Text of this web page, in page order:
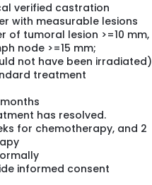
verified castration
with measurable lesions
of tumoral lesion >=10 mm,
node >=15 mm;
not have been irradiated)
treatment
has resolved.
for chemotherapy, and 2
informed consent